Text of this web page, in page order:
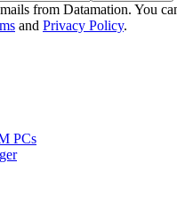
from Datamation. You
and Privacy Policy.
PCs